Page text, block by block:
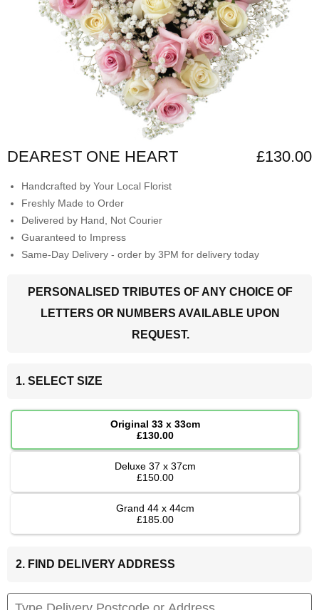
DEAREST ONE HEART £130.00
Handcrafted by Your Local Florist
Freshly Made to Order
Delivered by Hand, Not Courier
Guaranteed to Impress
Same-Day Delivery - order by 3PM for delivery today
PERSONALISED TRIBUTES OF ANY CHOICE OF
LETTERS OR NUMBERS AVAILABLE UPON
REQUEST.
1. SELECT SIZE
Original 33 x 33cm
£130.00
Deluxe 37 x 37cm
£150.00
Grand 44 x 44cm
£185.00
2. FIND DELIVERY ADDRESS